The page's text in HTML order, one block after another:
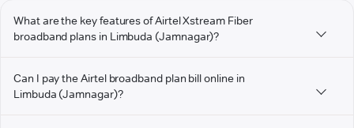
What are the key features of Airtel Xstream Fiber
broadband plans in Limbuda (Jamnagar)?
Can I pay the Airtel broadband plan bill online in
Limbuda (Jamnagar)?